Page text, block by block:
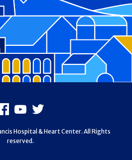
Facebook
Youtube
X
Hospital & Heart Center. All Rights
reserved.